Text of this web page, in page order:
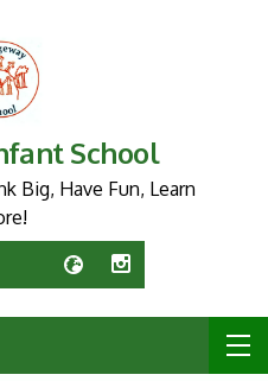
School
Big, Have Fun, Learn